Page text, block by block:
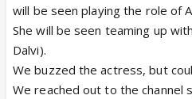
will be seen playing the role of
She will be seen teaming up
Dalvi).
We buzzed the actress, but
We reached out to the channel